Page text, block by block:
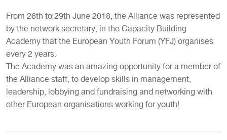
From 26th to 29th June 2018, the Alliance was represented
by the network secretary, in the Capacity Building
Academy that the European Youth Forum (YFJ) organises
every 2 years.
The Academy was an amazing opportunity for a member of
the Alliance staff, to develop skills in management,
leadership, lobbying and fundraising and networking with
other European organisations working for youth!